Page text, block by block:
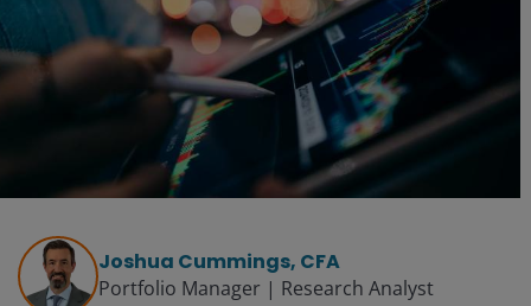
Joshua Cummings, CFA
Portfolio Manager | Research Analyst